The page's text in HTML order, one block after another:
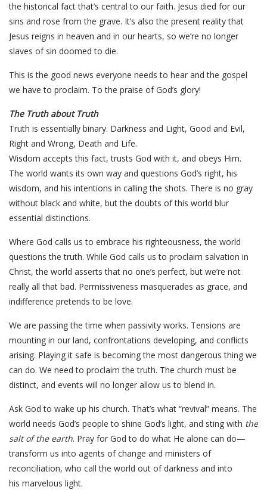
the historical fact that’s central to our faith. Jesus died for our
sins and rose from the grave. It’s also the present reality that
Jesus reigns in heaven and in our hearts, so we’re no longer
slaves of sin doomed to die.
This is the good news everyone needs to hear and the gospel
we have to proclaim. To the praise of God’s glory!
The Truth about Truth
Truth is essentially binary. Darkness and Light, Good and Evil,
Right and Wrong, Death and Life.
Wisdom accepts this fact, trusts God with it, and obeys Him.
The world wants its own way and questions God’s right, his
wisdom, and his intentions in calling the shots. There is no gray
without black and white, but the doubts of this world blur
essential distinctions.
Where God calls us to embrace his righteousness, the world
questions the truth. While God calls us to proclaim salvation in
Christ, the world asserts that no one’s perfect, but we’re not
really all that bad. Permissiveness masquerades as grace, and
indifference pretends to be love.
We are passing the time when passivity works. Tensions are
mounting in our land, confrontations developing, and conflicts
arising. Playing it safe is becoming the most dangerous thing we
can do. We need to proclaim the truth. The church must be
distinct, and events will no longer allow us to blend in.
Ask God to wake up his church. That’s what “revival” means. The
world needs God’s people to shine God’s light, and sting with the
salt of the earth. Pray for God to do what He alone can do—
transform us into agents of change and ministers of
reconciliation, who call the world out of darkness and into
his marvelous light.